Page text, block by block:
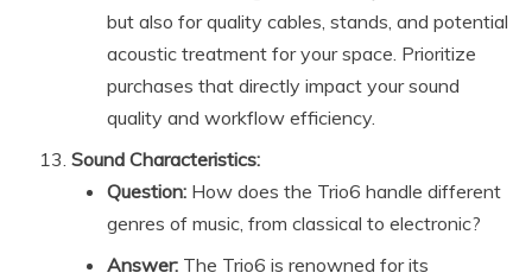
but also for quality cables, stands, and potential
acoustic treatment for your space. Prioritize
purchases that directly impact your sound
quality and workflow efficiency.
Sound Characteristics:
Question: How does the Trio6 handle different
genres of music, from classical to electronic?
Answer: The Trio6 is renowned for its